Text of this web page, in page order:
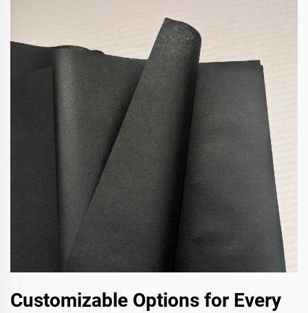
Customizable Options for Every